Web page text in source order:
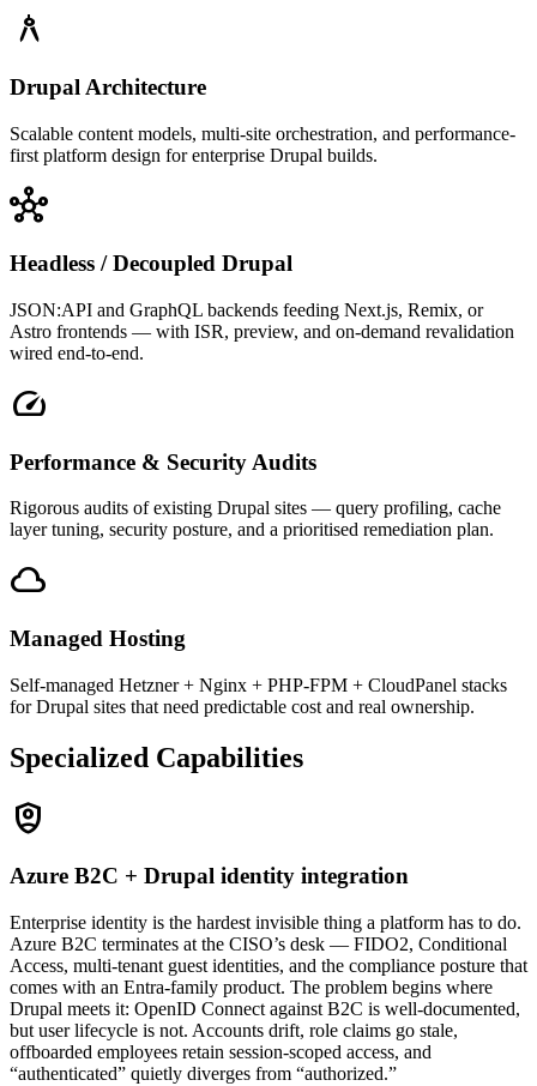
architecture
Drupal Architecture
Scalable content models, multi-site orchestration, and performance-
first platform design for enterprise Drupal builds.
hub
Headless / Decoupled Drupal
JSON:API and GraphQL backends feeding Next.js, Remix, or
Astro frontends — with ISR, preview, and on-demand revalidation
wired end-to-end.
speed
Performance & Security Audits
Rigorous audits of existing Drupal sites — query profiling, cache
layer tuning, security posture, and a prioritised remediation plan.
cloud
Managed Hosting
Self-managed Hetzner + Nginx + PHP-FPM + CloudPanel stacks
for Drupal sites that need predictable cost and real ownership.
Specialized Capabilities
shield_person
Azure B2C + Drupal identity integration
Enterprise identity is the hardest invisible thing a platform has to do.
Azure B2C terminates at the CISO’s desk — FIDO2, Conditional
Access, multi-tenant guest identities, and the compliance posture that
comes with an Entra-family product. The problem begins where
Drupal meets it: OpenID Connect against B2C is well-documented,
but user lifecycle is not. Accounts drift, role claims go stale,
offboarded employees retain session-scoped access, and
“authenticated” quietly diverges from “authorized.”